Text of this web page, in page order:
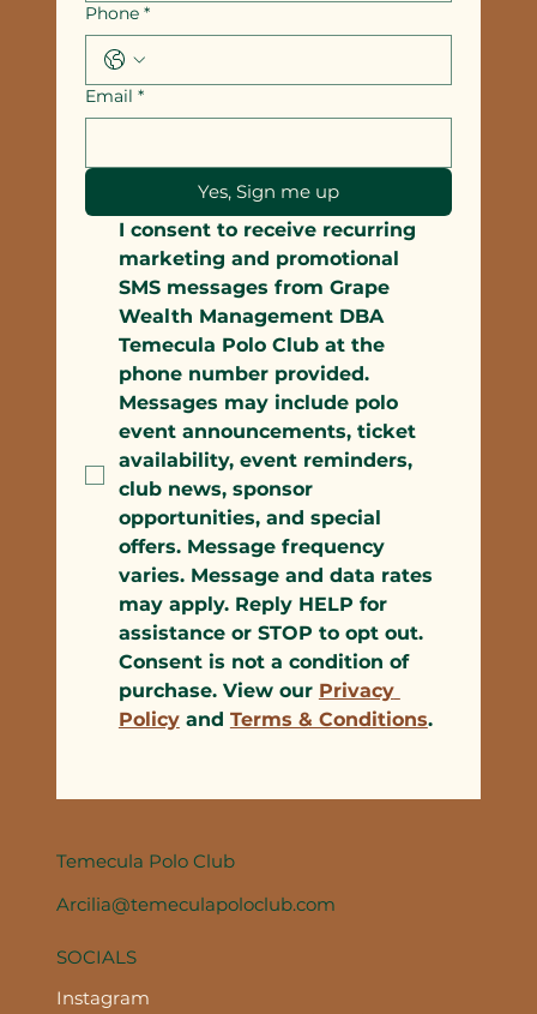
Phone *
Email *
Yes, Sign me up
I consent to receive recurring
marketing and promotional
SMS messages from Grape
Wealth Management DBA
Temecula Polo Club at the
phone number provided.
Messages may include polo
event announcements, ticket
availability, event reminders,
club news, sponsor
opportunities, and special
offers. Message frequency
varies. Message and data rates
may apply. Reply HELP for
assistance or STOP to opt out.
Consent is not a condition of
purchase. View our Privacy
Policy and Terms & Conditions.
Temecula Polo Club
Arcilia@temeculapoloclub.com
SOCIALS
Instagram